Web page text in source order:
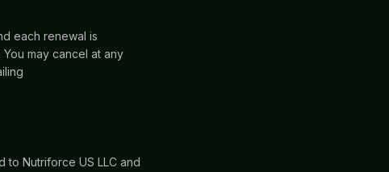
each renewal is
may cancel at any
to Nutriforce US LLC and